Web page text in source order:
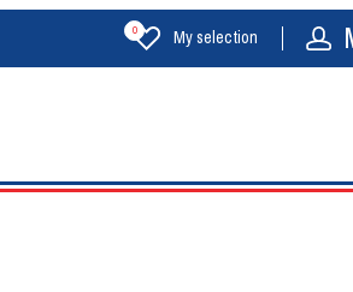
My selection
0